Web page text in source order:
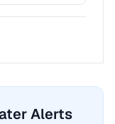
Alerts